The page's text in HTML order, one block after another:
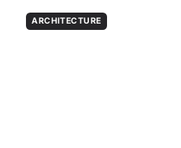
ARCHITECTURE